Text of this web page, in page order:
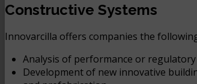
Constructive Systems
Innovarcilla offers companies the
Analysis of performance or
Development of new innovative